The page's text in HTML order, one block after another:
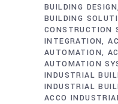
BUILDING DESIGN
BUILDING
CONSTRUCTION
INTEGRATION
AUTOMATION
AUTOMATION
INDUSTRIAL
INDUSTRIAL
ACCO